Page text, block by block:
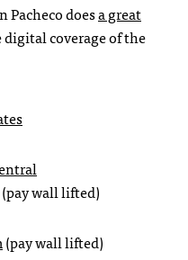
Pacheco doesa great
coverage of the
(pay wall lifted)
(pay wall lifted)